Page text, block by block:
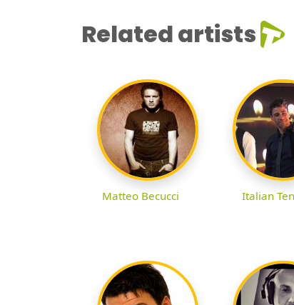
Related artists
Matteo Becucci Italian